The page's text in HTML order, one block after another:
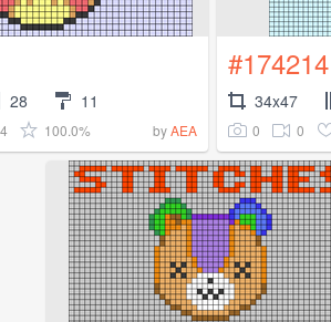
28 11
4 100.0% byAEA
#174214
34x47
0 0